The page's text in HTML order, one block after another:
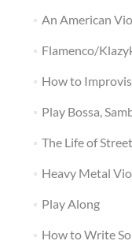
An American
Flamenco/
How to
Play Bossa,
The Life of
Heavy Metal
Play Along
How to Write